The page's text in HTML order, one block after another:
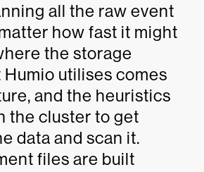
all the raw event
how fast it might
the storage
utilises comes
and the heuristics
the cluster to get
data and scan it.
files are built